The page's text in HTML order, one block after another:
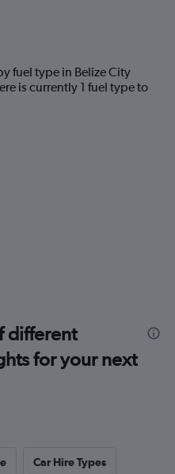
fuel type in Belize City
is currently 1 fuel type to
different
for your next
Car Hire Types